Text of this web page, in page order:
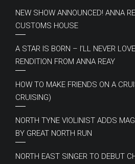
NEW SHOW ANNOUNCED! ANNA
CUSTOMS HOUSE
A STAR IS BORN – I’LL NEVER
RENDITION FROM ANNA REAY
HOW TO MAKE FRIENDS ON A
CRUISING)
NORTH TYNE VIOLINIST ADDS
BY GREAT NORTH RUN
NORTH EAST SINGER TO DEBUT